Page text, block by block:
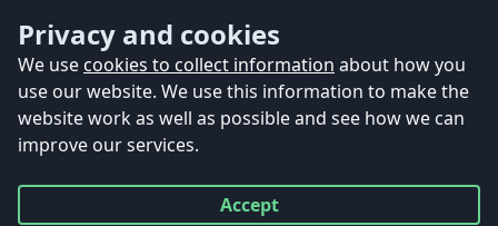
Privacy and cookies
We use cookies to collect information about how you
use our website. We use this information to make the
website work as well as possible and see how we can
improve our services.
Accept
all